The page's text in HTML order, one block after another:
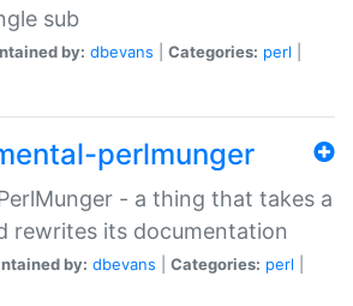
sub
by: dbevans Categories: perl
perlmunger
- a thing that takes a
rewrites its documentation
by: dbevans Categories: perl